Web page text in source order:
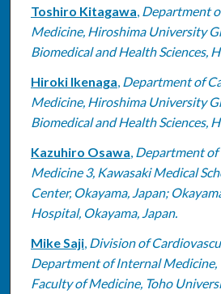
Toshiro Kitagawa, Department
Medicine, Hiroshima University
Biomedical and Health Sciences,
Hiroki Ikenaga, Department of
Medicine, Hiroshima University
Biomedical and Health Sciences,
Kazuhiro Osawa, Department
Medicine 3, Kawasaki Medical
Center, Okayama, Japan;
Hospital, Okayama, Japan.
Mike Saji, Division of
Department of Internal Medicine,
Faculty of Medicine, Toho